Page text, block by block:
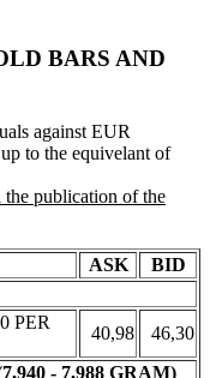
BARS AND
against EUR
to the equivelant of
publication of the
ASK
BID
PER
40,98
46,30
- 7,988 GRAM)